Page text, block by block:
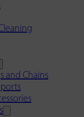
and Chains